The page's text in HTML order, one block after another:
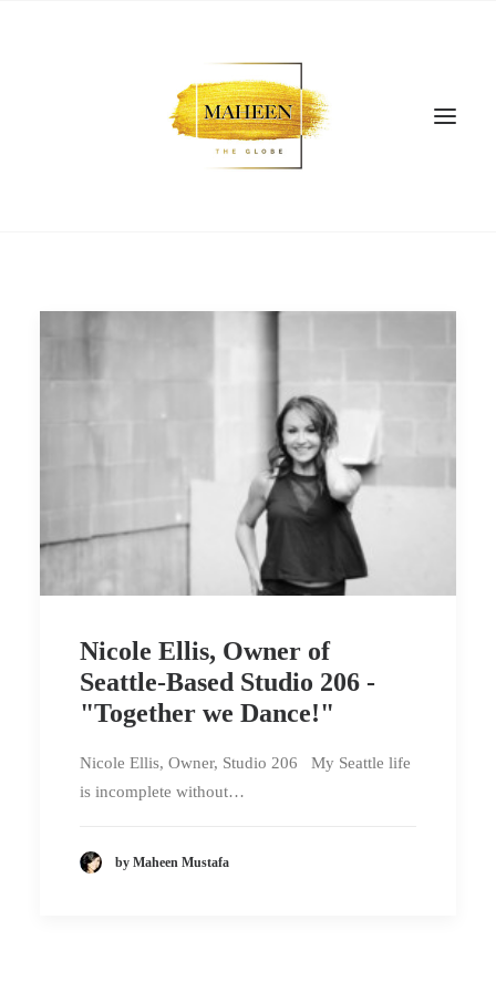
Nicole Ellis, Owner of
Seattle-Based Studio 206 -
"Together we Dance!"
Nicole Ellis, Owner, Studio 206 My Seattle life
is incomplete without…
by Maheen Mustafa